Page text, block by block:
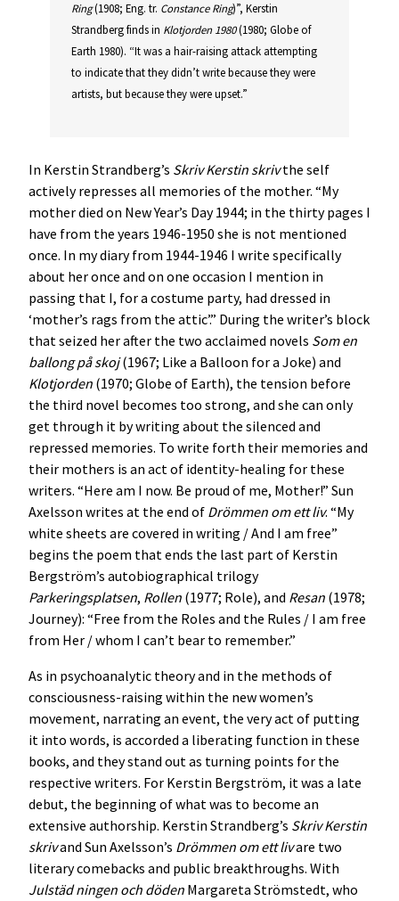
Ring(1908; Eng. tr. Constance Ring)”, Kerstin
Strandberg finds in Klotjorden 1980(1980; Globe of
Earth 1980). “It was a hair-raising attack attempting
to indicate that they didn’t write because they were
artists, but because they were upset.”
In Kerstin Strandberg’s Skriv Kerstin skrivthe self
actively represses all memories of the mother. “My
mother died on New Year’s Day 1944; in the thirty pages I
have from the years 1946-1950 she is not mentioned
once. In my diary from 1944-1946 I write specifically
about her once and on one occasion I mention in
passing that I, for a costume party, had dressed in
‘mother’s rags from the attic’.” During the writer’s block
that seized her after the two acclaimed novels Som en
ballong på skoj(1967; Like a Balloon for a Joke) and
Klotjorden (1970; Globe of Earth), the tension before
the third novel becomes too strong, and she can only
get through it by writing about the silenced and
repressed memories. To write forth their memories and
their mothers is an act of identity-healing for these
writers. “Here am I now. Be proud of me, Mother!” Sun
Axelsson writes at the end of Drömmen om ett liv. “My
white sheets are covered in writing / And I am free”
begins the poem that ends the last part of Kerstin
Bergström’s autobiographical trilogy
Parkeringsplatsen, Rollen (1977; Role), and Resan (1978;
Journey): “Free from the Roles and the Rules / I am free
from Her / whom I can’t bear to remember.”
As in psychoanalytic theory and in the methods of
consciousness-raising within the new women’s
movement, narrating an event, the very act of putting
it into words, is accorded a liberating function in these
books, and they stand out as turning points for the
respective writers. For Kerstin Bergström, it was a late
debut, the beginning of what was to become an
extensive authorship. Kerstin Strandberg’s Skriv Kerstin
skrivand Sun Axelsson’s Drömmen om ett livare two
literary comebacks and public breakthroughs. With
Julstäd ningen och döden Margareta Strömstedt, who